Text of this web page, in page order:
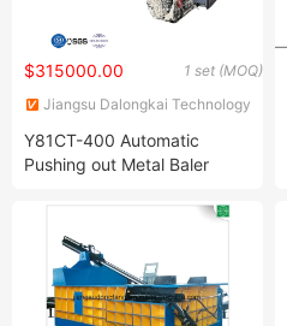
1 set (MOQ)
$315000.00
Jiangsu Dalongkai Technology
Y81CT-400 Automatic
Pushing out Metal Baler